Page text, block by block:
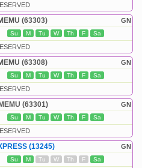
GN
(63303)
Su M Tu W Th F Sa
GN
(63308)
Su M Tu W Th F Sa
GN
(63301)
Su M Tu W Th F Sa
GN
(13245)
Su M Tu W Th F Sa